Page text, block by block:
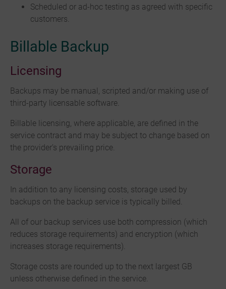
Scheduled or ad-hoc testing as agreed with specific
customers.
Billable Backup
Licensing
Backups may be manual, scripted and/or making use of
third-party licensable software.
Billable licensing, where applicable, are defined in the
service contract and may be subject to change based on
the provider’s prevailing price.
Storage
In addition to any licensing costs, storage used by
backups on the backup service is typically billed.
All of our backup services use both compression (which
reduces storage requirements) and encryption (which
increases storage requirements).
Storage costs are rounded up to the next largest GB
unless otherwise defined in the service.